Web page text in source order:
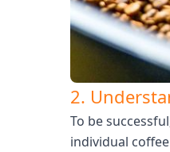
2.
To be
individual